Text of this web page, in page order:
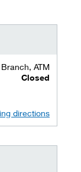
Branch, ATM
Closed
directions